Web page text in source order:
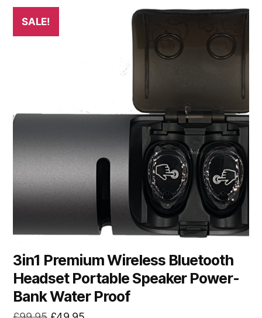
SALE!
3in1 Premium Wireless Bluetooth
Headset Portable Speaker Power-
Bank Water Proof